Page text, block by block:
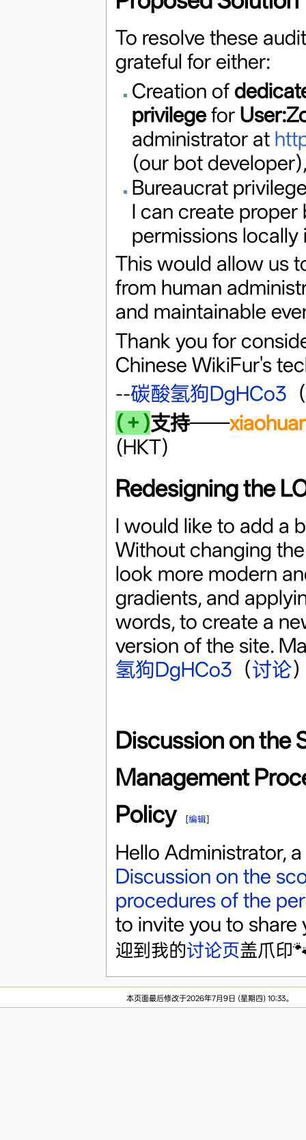
To resolve these
grateful for either:
Creation of
privilegefor
administrator at
(our bot
Bureaucrat
I can create
permissions locally
This would allow us
from human
and maintainable
Thank you for
Chinese WikiFur's
--碳酸氢狗DgHCo3 （
(＋)支持——
(HKT)
Redesigning the
I would like to add a
Without changing
look more modern
gradients, and
words, to create a
version of the site.
氢狗DgHCo3 （讨论
Discussion on the
Management
Policy
[编辑]
Hello Administrator,
Discussion on the
procedures of the
to invite you to share
迎到我的讨论页盖爪印
本页面最后修改于2026年7月9日 (星期四) 10:33。